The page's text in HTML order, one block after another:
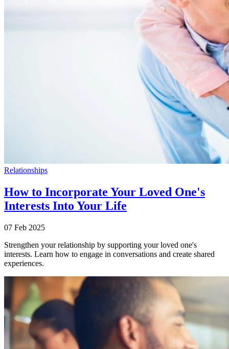
Relationships
How to Incorporate Your Loved One's
Interests Into Your Life
07 Feb 2025
Strengthen your relationship by supporting your loved one's
interests. Learn how to engage in conversations and create shared
experiences.